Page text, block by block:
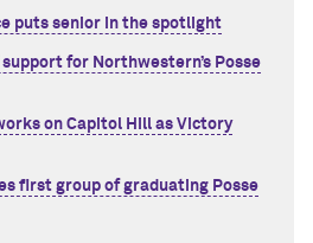
puts senior in the spotlight
for Northwestern’s Posse
on Capitol Hill as Victory
first group of graduating Posse